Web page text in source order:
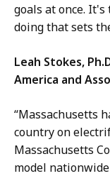
goals at once.
doing that sets
Leah Stokes,
America and
“Massachusetts
country on
Massachusetts
model